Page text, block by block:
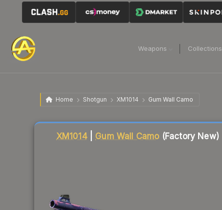
Weapons Collections
Home Shotgun XM1014 Gum Wall Camo
XM1014| Gum Wall Camo (Factory New)
Liquidity score